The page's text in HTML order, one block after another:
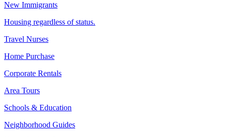
New Immigrants
Housing regardless of status.
Travel Nurses
Home Purchase
Corporate Rentals
Area Tours
Schools & Education
Neighborhood Guides